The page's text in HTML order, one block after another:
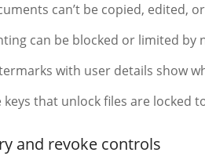
can’t be copied, edited,
can be blocked or limited by
with user details show
keys that unlock files are locked
and revoke controls